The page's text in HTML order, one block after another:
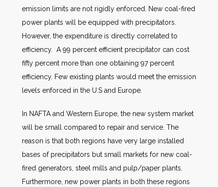
emission limits are not rigidly enforced. New coal-fired
power plants will be equipped with precipitators.
However, the expenditure is directly correlated to
efficiency. A 99 percent efficient precipitator can cost
fifty percent more than one obtaining 97 percent
efficiency. Few existing plants would meet the emission
levels enforced in the U.S and Europe.
In NAFTA and Western Europe, the new system market
will be small compared to repair and service. The
reason is that both regions have very large installed
bases of precipitators but small markets for new coal-
fired generators, steel mills and pulp/paper plants.
Furthermore, new power plants in both these regions